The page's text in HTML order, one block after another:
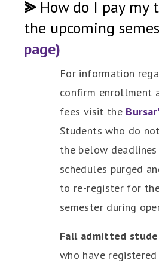
⪢How do I pay my
the upcoming
page)
For information
confirm enrollment
fees visit the
Students who do
the below
schedules purged
to re-register for
semester during
Fall admitted
who have